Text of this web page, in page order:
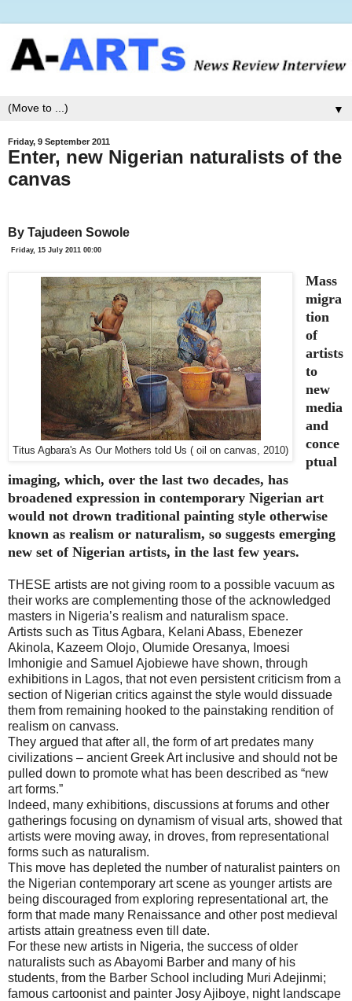
▼
Friday, 9 September 2011
Enter, new Nigerian naturalists of the
canvas
By Tajudeen Sowole
Friday, 15 July 2011 00:00
Titus Agbara's As Our Mothers told Us ( oil on canvas, 2010)
Mass
migra
tion
of
artists
to
new
media
and
conce
ptual
imaging, which, over the last two decades, has
broadened expression in contemporary Nigerian art
would not drown traditional painting style otherwise
known as realism or naturalism, so suggests emerging
new set of Nigerian artists, in the last few years.
THESE artists are not giving room to a possible vacuum as
their works are complementing those of the acknowledged
masters in Nigeria’s realism and naturalism space.
Artists such as Titus Agbara, Kelani Abass, Ebenezer
Akinola, Kazeem Olojo, Olumide Oresanya, Imoesi
Imhonigie and Samuel Ajobiewe have shown, through
exhibitions in Lagos, that not even persistent criticism from a
section of Nigerian critics against the style would dissuade
them from remaining hooked to the painstaking rendition of
realism on canvass.
They argued that after all, the form of art predates many
civilizations – ancient Greek Art inclusive and should not be
pulled down to promote what has been described as “new
art forms.”
Indeed, many exhibitions, discussions at forums and other
gatherings focusing on dynamism of visual arts, showed that
artists were moving away, in droves, from representational
forms such as naturalism.
This move has depleted the number of naturalist painters on
the Nigerian contemporary art scene as younger artists are
being discouraged from exploring representational art, the
form that made many Renaissance and other post medieval
artists attain greatness even till date.
For these new artists in Nigeria, the success of older
naturalists such as Abayomi Barber and many of his
students, from the Barber School including Muri Adejinmi;
famous cartoonist and painter Josy Ajiboye, night landscape